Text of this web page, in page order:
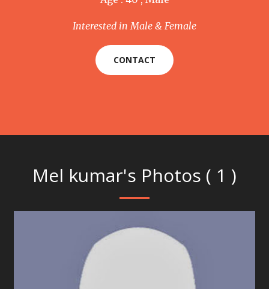
Interested in Male & Female
CONTACT
Mel kumar's Photos ( 1 )